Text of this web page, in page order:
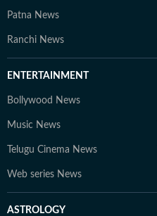
Patna News
Ranchi News
ENTERTAINMENT
Bollywood News
Music News
Telugu Cinema News
Web series News
ASTROLOGY